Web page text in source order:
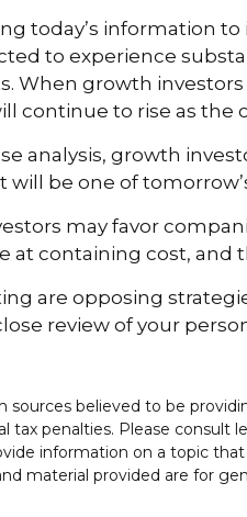
today’s information
to experience
When growth
continue to rise as the
analysis, growth
will be one of
may favor
at containing cost,
are opposing
review of your
sources believed to be
tax penalties. Please consult
information on a topic
material provided are for